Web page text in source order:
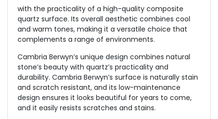
with the practicality of a high-quality composite
quartz surface. Its overall aesthetic combines cool
and warm tones, making it a versatile choice that
complements a range of environments.
Cambria Berwyn’s unique design combines natural
stone’s beauty with quartz’s practicality and
durability. Cambria Berwyn’s surface is naturally stain
and scratch resistant, and its low-maintenance
design ensures it looks beautiful for years to come,
and it easily resists scratches and stains.